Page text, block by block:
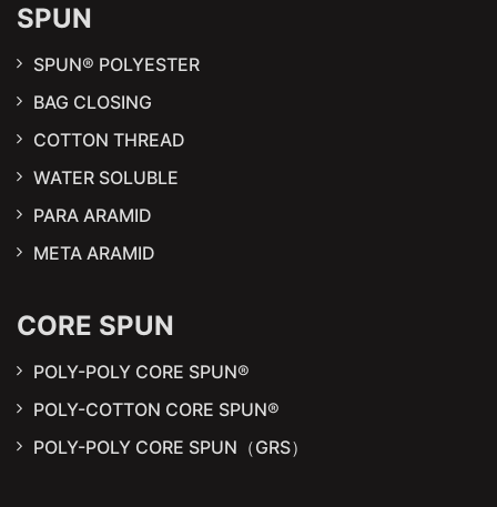
SPUN
SPUN® POLYESTER
BAG CLOSING
COTTON THREAD
WATER SOLUBLE
PARA ARAMID
META ARAMID
CORE SPUN
POLY-POLY CORE SPUN®
POLY-COTTON CORE SPUN®
POLY-POLY CORE SPUN（GRS）